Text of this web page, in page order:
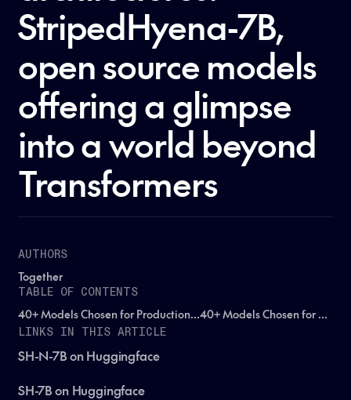
StripedHyena-7B,
open source models
offering a glimpse
into a world beyond
Transformers
AUTHORS
Together
TABLE OF CONTENTS
40+ Models Chosen for Production...40+ Models Chosen for Production...40+ Models Chosen for Production...
LINKS IN THIS ARTICLE
SH-N-7B on Huggingface
SH-7B on Huggingface